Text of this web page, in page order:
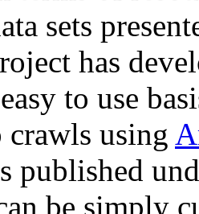
sets
has
to use
using
published
be simply